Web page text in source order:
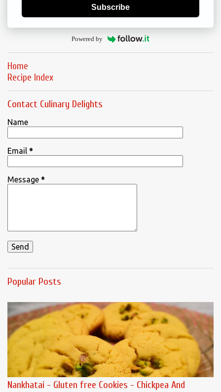
Subscribe
Powered by
Home
Recipe Index
Contact Culinary Delights
Name
Email *
Message *
Popular Posts
Nankhatai - Gluten free Cookies - Chickpea And